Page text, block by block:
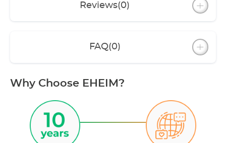
Reviews(0)
FAQ(0)
Why Choose EHEIM?